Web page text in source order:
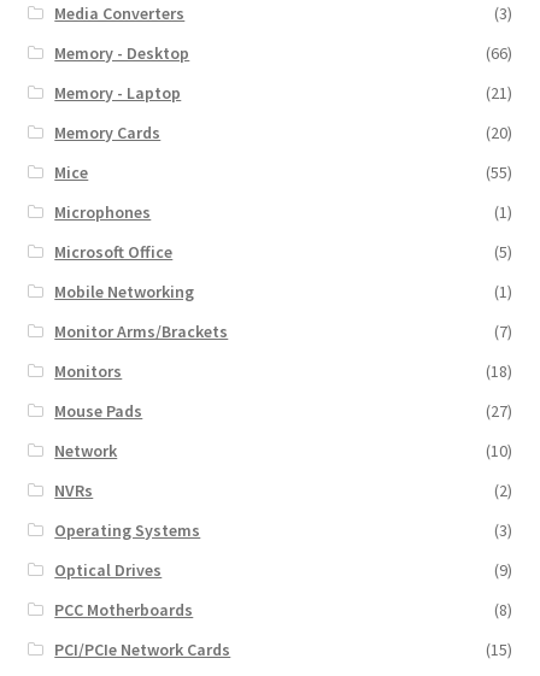
Media Converters
(3)
Memory - Desktop
(66)
Memory - Laptop
(21)
Memory Cards
(20)
Mice
(55)
Microphones
(1)
Microsoft Office
(5)
Mobile Networking
(1)
Monitor Arms/Brackets
(7)
Monitors
(18)
Mouse Pads
(27)
Network
(10)
NVRs
(2)
Operating Systems
(3)
Optical Drives
(9)
PCC Motherboards
(8)
PCI/PCIe Network Cards
(15)